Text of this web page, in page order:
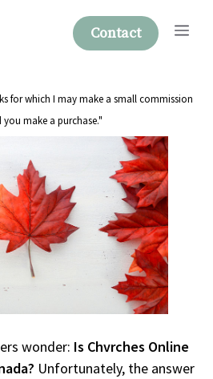
Contact
for which I may make a small commission
make a purchase."
wonder: Is Chvrches Online
Unfortunately, the answer